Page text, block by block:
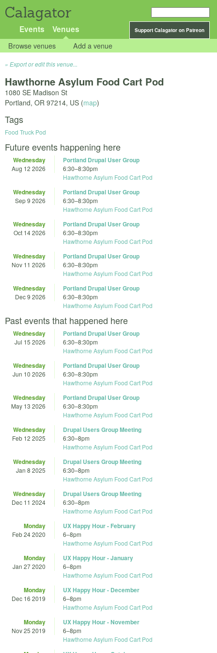
Calagator
Support Calagator on Patreon
Events Venues
Browse venues Add a venue
Export or edit this venue...
Hawthorne Asylum Food Cart Pod
1080 SE Madison St
Portland, OR 97214, US (map)
Tags
Food Truck Pod
Future events happening here
Wednesday
Aug 12 2026
Portland Drupal User Group
6:30–8:30pm
Hawthorne Asylum Food Cart Pod
Wednesday
Sep 9 2026
Portland Drupal User Group
6:30–8:30pm
Hawthorne Asylum Food Cart Pod
Wednesday
Oct 14 2026
Portland Drupal User Group
6:30–8:30pm
Hawthorne Asylum Food Cart Pod
Wednesday
Nov 11 2026
Portland Drupal User Group
6:30–8:30pm
Hawthorne Asylum Food Cart Pod
Wednesday
Dec 9 2026
Portland Drupal User Group
6:30–8:30pm
Hawthorne Asylum Food Cart Pod
Past events that happened here
Wednesday
Jul 15 2026
Portland Drupal User Group
6:30–8:30pm
Hawthorne Asylum Food Cart Pod
Wednesday
Jun 10 2026
Portland Drupal User Group
6:30–8:30pm
Hawthorne Asylum Food Cart Pod
Wednesday
May 13 2026
Portland Drupal User Group
6:30–8:30pm
Hawthorne Asylum Food Cart Pod
Wednesday
Feb 12 2025
Drupal Users Group Meeting
6:30–8pm
Hawthorne Asylum Food Cart Pod
Wednesday
Jan 8 2025
Drupal Users Group Meeting
6:30–8pm
Hawthorne Asylum Food Cart Pod
Wednesday
Dec 11 2024
Drupal Users Group Meeting
6:30–8pm
Hawthorne Asylum Food Cart Pod
Monday
Feb 24 2020
UX Happy Hour - February
6–8pm
Hawthorne Asylum Food Cart Pod
Monday
Jan 27 2020
UX Happy Hour - January
6–8pm
Hawthorne Asylum Food Cart Pod
Monday
Dec 16 2019
UX Happy Hour - December
6–8pm
Hawthorne Asylum Food Cart Pod
Monday
Nov 25 2019
UX Happy Hour - November
6–8pm
Hawthorne Asylum Food Cart Pod